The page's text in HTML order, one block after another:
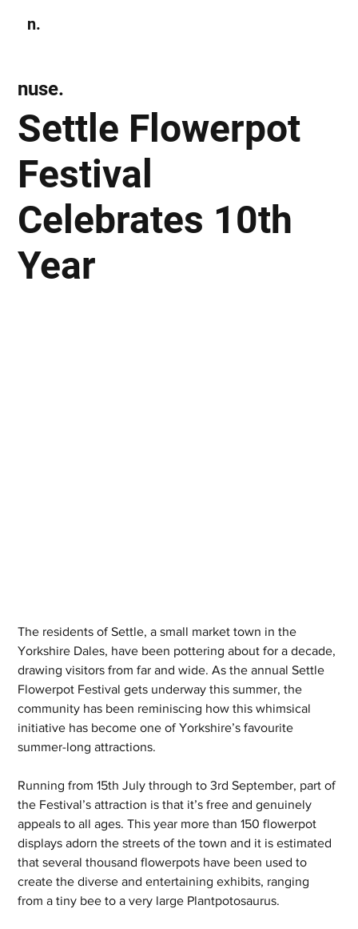
n.
Settle Flowerpot
Festival
Celebrates 10th
Year
nuse.
The residents of Settle, a small market town in the
Yorkshire Dales, have been pottering about for a decade,
drawing visitors from far and wide. As the annual Settle
Flowerpot Festival gets underway this summer, the
community has been reminiscing how this whimsical
initiative has become one of Yorkshire’s favourite
summer-long attractions.
Running from 15th July through to 3rd September, part of
the Festival’s attraction is that it’s free and genuinely
appeals to all ages. This year more than 150 flowerpot
displays adorn the streets of the town and it is estimated
that several thousand flowerpots have been used to
create the diverse and entertaining exhibits, ranging
from a tiny bee to a very large Plantpotosaurus.